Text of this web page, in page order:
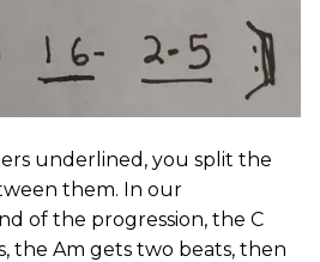
underlined, you split the
them. In our
of the progression, the C
the Am gets two beats, then